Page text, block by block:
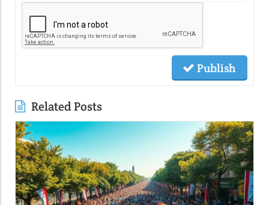
Publish
Related Posts